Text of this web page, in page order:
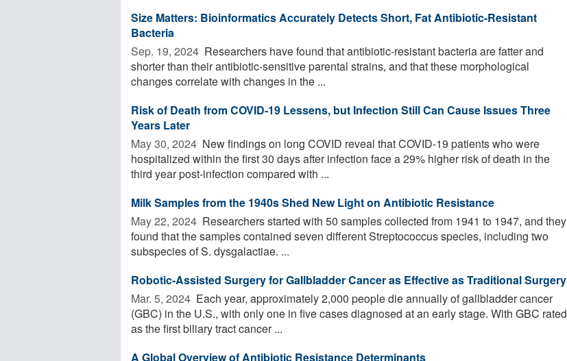
Size Matters: Bioinformatics Accurately Detects Short, Fat Antibiotic-Resistant
Bacteria
Sep. 19, 2024  Researchers have found that antibiotic-resistant bacteria are fatter and
shorter than their antibiotic-sensitive parental strains, and that these morphological
changes correlate with changes in the ...
Risk of Death from COVID-19 Lessens, but Infection Still Can Cause Issues Three
Years Later
May 30, 2024  New findings on long COVID reveal that COVID-19 patients who were
hospitalized within the first 30 days after infection face a 29% higher risk of death in the
third year post-infection compared with ...
Milk Samples from the 1940s Shed New Light on Antibiotic Resistance
May 22, 2024  Researchers started with 50 samples collected from 1941 to 1947, and they
found that the samples contained seven different Streptococcus species, including two
subspecies of S. dysgalactiae. ...
Robotic-Assisted Surgery for Gallbladder Cancer as Effective as Traditional Surgery
Mar. 5, 2024  Each year, approximately 2,000 people die annually of gallbladder cancer
(GBC) in the U.S., with only one in five cases diagnosed at an early stage. With GBC rated
as the first biliary tract cancer ...
A Global Overview of Antibiotic Resistance Determinants